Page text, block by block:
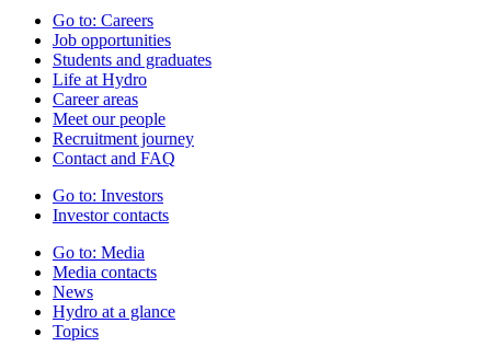
Go to: Careers
Job opportunities
Students and graduates
Life at Hydro
Career areas
Meet our people
Recruitment journey
Contact and FAQ
Go to: Investors
Investor contacts
Go to: Media
Media contacts
News
Hydro at a glance
Topics